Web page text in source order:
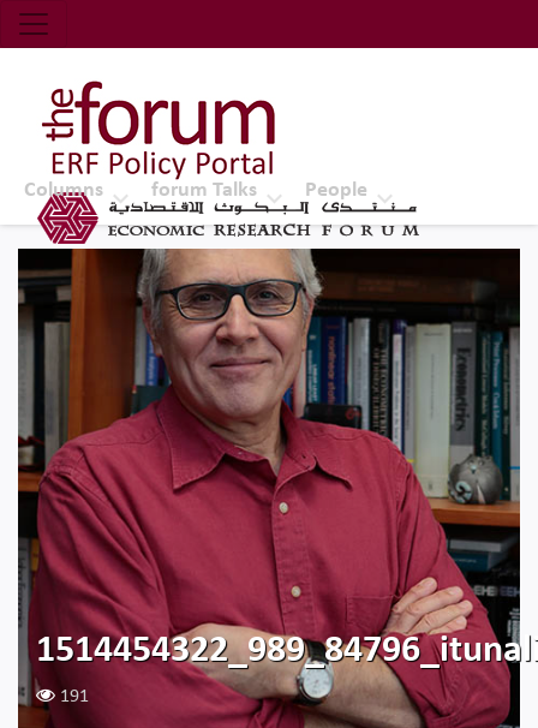
Economic Research Forum (ERF)
Top Nav
The Forum ERF
Columns forum Talks People
191